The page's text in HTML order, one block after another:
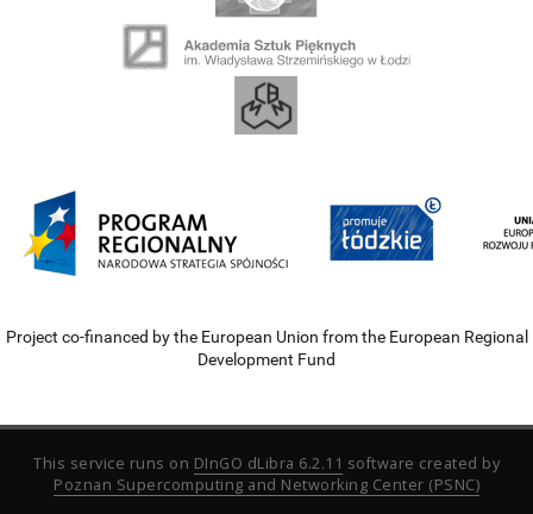
Project co-financed by the European Union from the European Regional
Development Fund
This service runs on DInGO dLibra 6.2.11 software created by
Poznan Supercomputing and Networking Center (PSNC)